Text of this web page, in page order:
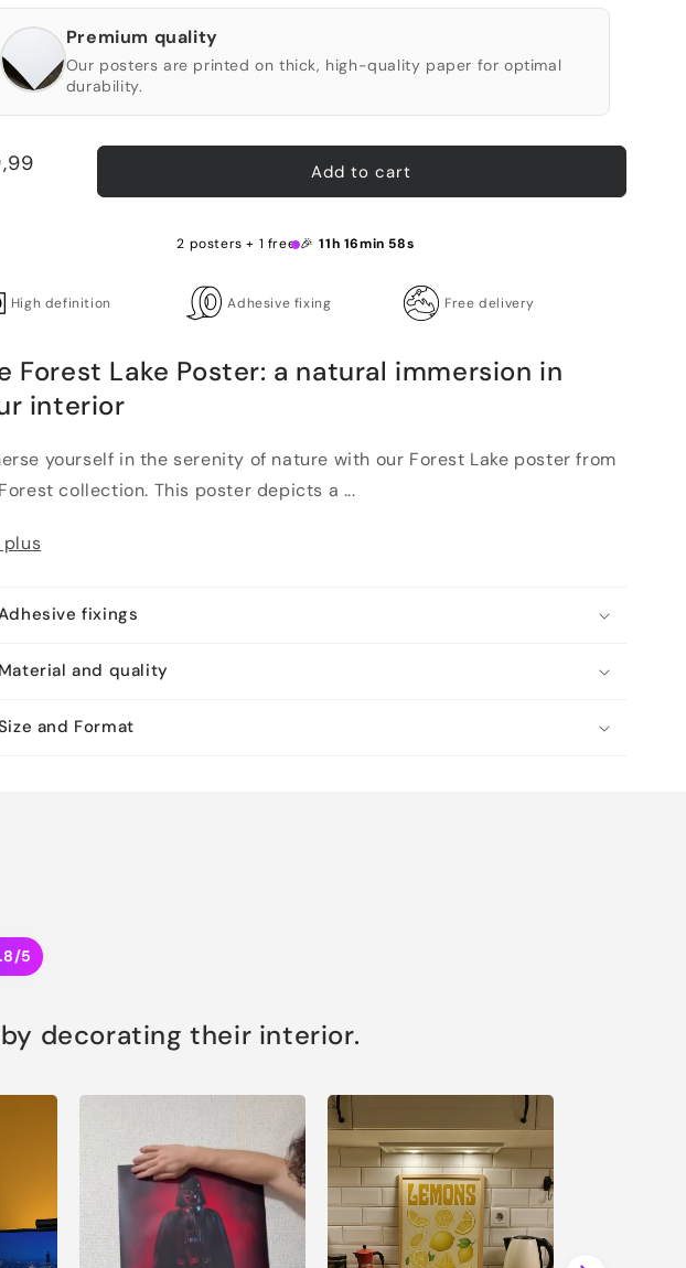
Premium quality
Our posters are printed on thick, high-quality paper for optimal
durability.
Add to cart
2 posters + 1 free 🎉 11h 16min 57s
High definition Adhesive fixing Free delivery
Forest Lake Poster: a natural immersion in
interior
yourself in the serenity of nature with our Forest Lake poster from
collection. This poster depicts a ...
plus
fixings
Material and quality
and Format
5
decorating their interior.